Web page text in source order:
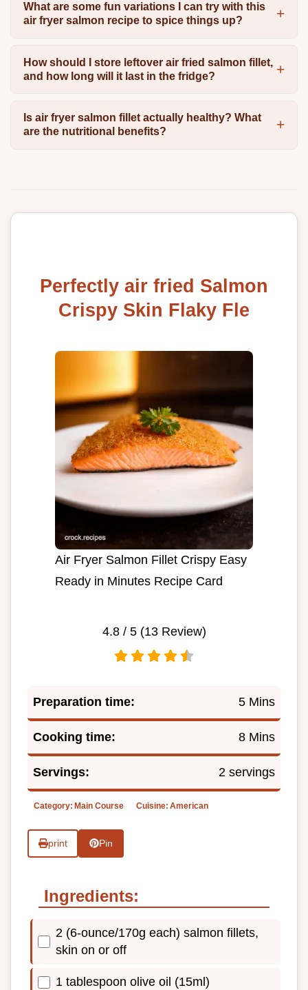
What are some fun variations I can try with this
air fryer salmon recipe to spice things up?
How should I store leftover air fried salmon fillet,
and how long will it last in the fridge?
Is air fryer salmon fillet actually healthy? What
are the nutritional benefits?
Perfectly air fried Salmon
Crispy Skin Flaky Fle
Air Fryer Salmon Fillet Crispy Easy
Ready in Minutes Recipe Card
4.8/ 5 (13Review)
Preparation time: 5 Mins
Cooking time: 8 Mins
Servings: 2 servings
Category: Main Course Cuisine: American
print Pin
Ingredients:
2 (6-ounce/170g each) salmon fillets,
skin on or off
1 tablespoon olive oil (15ml)